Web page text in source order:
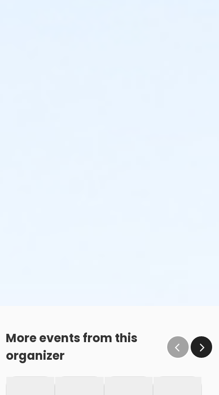
More events from this
organizer